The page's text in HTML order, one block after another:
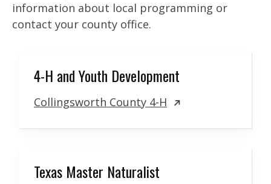
information about local programming or
contact your county office.
4-H and Youth Development
Collingsworth County 4-H
Texas Master Naturalist